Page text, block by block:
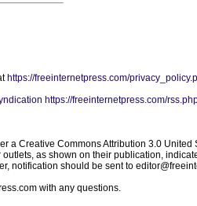
https://freeinternetpress.com/
https://freeinternetpress.com/
a Creative Commons Attribution 3.0
as shown on their publication,
notification should be sent to
with any questions.